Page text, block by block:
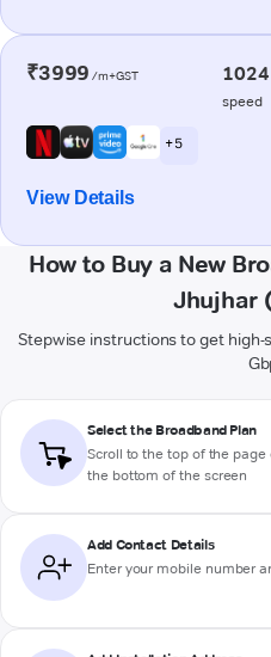
₹3999 /m+GST
speed
+ 5
View Details
How to Buy a New
Jhujhar
Stepwise instructions to get
Select the Broadband Plan
Scroll to the top of the
the bottom of the screen
Add Contact Details
Enter your mobile number